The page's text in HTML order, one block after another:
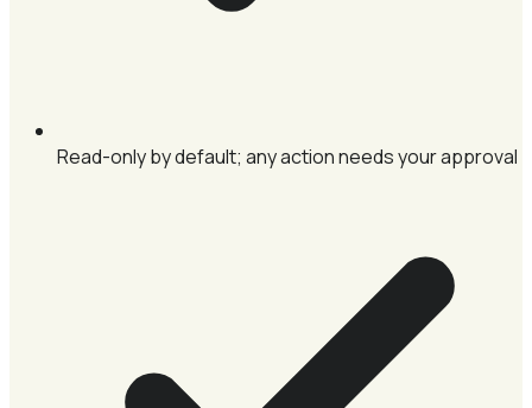
Read-only by default; any action needs your approval